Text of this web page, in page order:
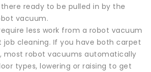
ready to be pulled in by the
vacuum.
less work from a robot vacuum
cleaning. If you have both carpet
most robot vacuums automatically
types, lowering or raising to get